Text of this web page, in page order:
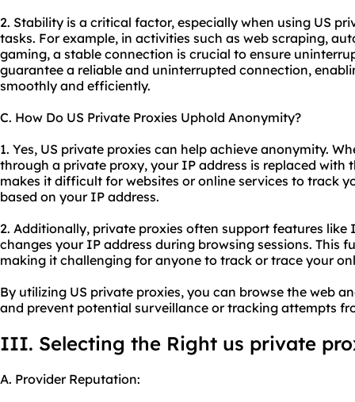
2. Stability is a critical factor, especially when using US
tasks. For example, in activities such as web scraping,
gaming, a stable connection is crucial to ensure
guarantee a reliable and uninterrupted connection,
smoothly and efficiently.
C. How Do US Private Proxies Uphold Anonymity?
1. Yes, US private proxies can help achieve anonymity.
through a private proxy, your IP address is replaced with
makes it difficult for websites or online services to track
based on your IP address.
2. Additionally, private proxies often support features
changes your IP address during browsing sessions. This
making it challenging for anyone to track or trace your
By utilizing US private proxies, you can browse the web
and prevent potential surveillance or tracking attempts
III. Selecting the Right us private
A. Provider Reputation: